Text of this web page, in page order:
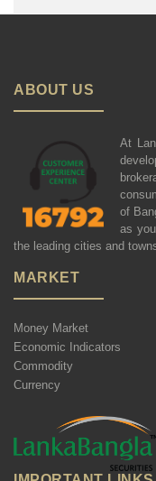
ABOUT US
At
of
as
the leading cities and
MARKET
Money Market
Economic Indicators
Commodity
Currency